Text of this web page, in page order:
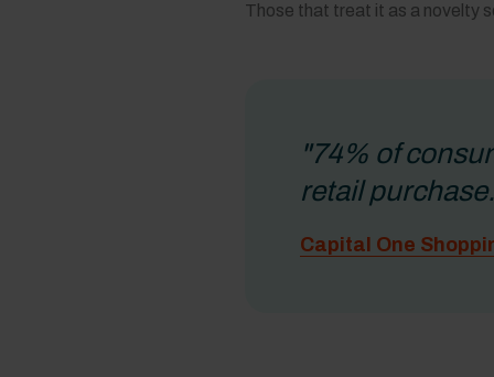
Those that treat it as a novelty
"74% of
retail
Capital One